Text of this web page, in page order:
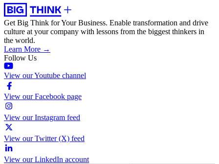
Get Big Think for Your Business. Enable transformation and drive
culture at your company with lessons from the biggest thinkers in
the world.
Learn More →
Follow Us
View our Youtube channel
View our Facebook page
View our Instagram feed
View our Twitter (X) feed
View our LinkedIn account